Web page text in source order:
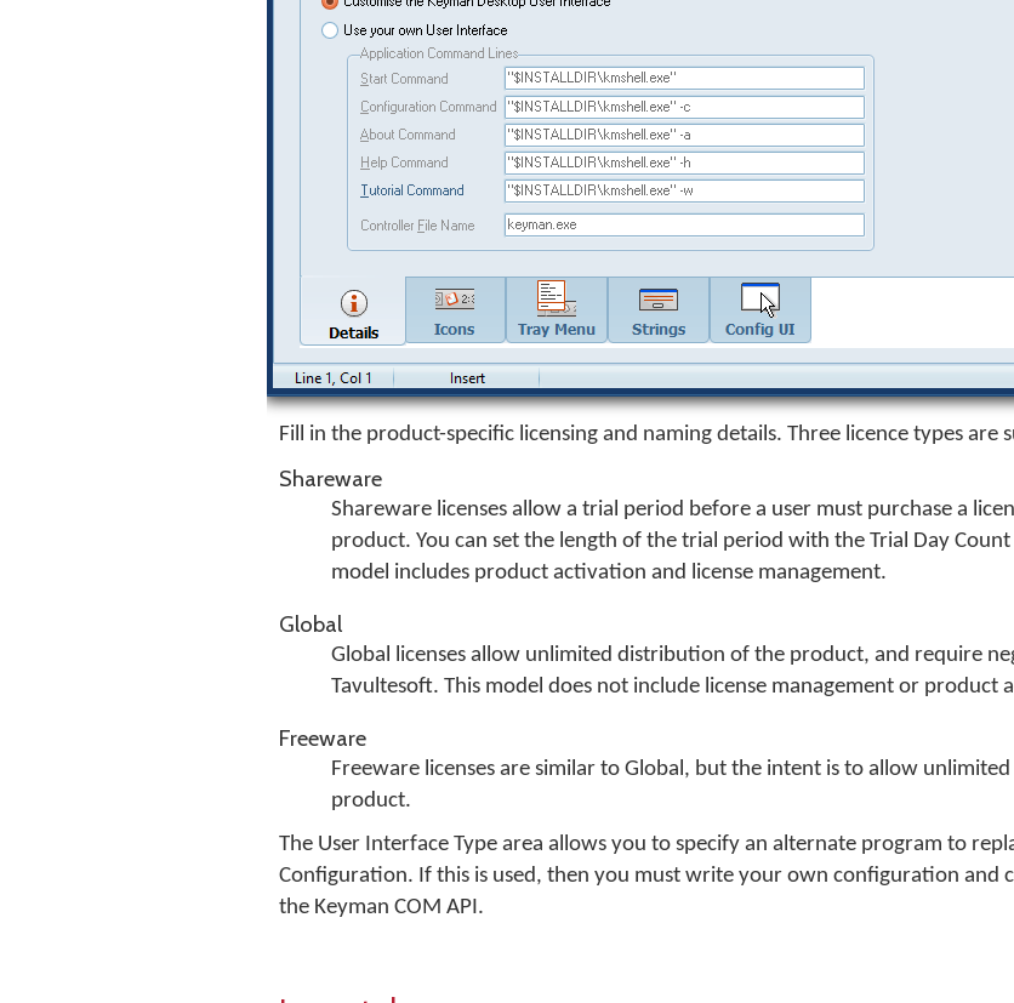
Fill in the product-specific licensing and naming details. Three licence types are
Shareware
Shareware licenses allow a trial period before a user must purchase a
product. You can set the length of the trial period with the Trial Day
model includes product activation and license management.
Global
Global licenses allow unlimited distribution of the product, and require
Tavultesoft. This model does not include license management or product
Freeware
Freeware licenses are similar to Global, but the intent is to allow
product.
The User Interface Type area allows you to specify an alternate program to
Configuration. If this is used, then you must write your own configuration and
the Keyman COM API.